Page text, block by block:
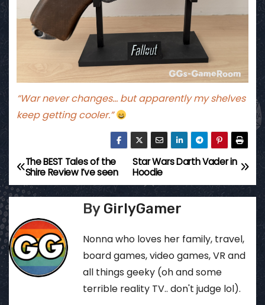
“War never changes… but apparently my shelves
keep getting cooler.”
P
o
s
t
n
Star Wars Darth Vader in
Hoodie
The BEST Tales of the
Shire Review I’ve seen
By GirlyGamer
Nonna who loves her family, travel,
board games, video games, VR and
all things geeky (oh and some
terrible reality TV.. don't judge lol).